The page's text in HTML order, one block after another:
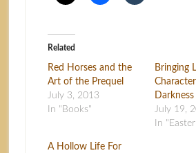
Related
Red Horses and the
Art of the Prequel
July 3, 2013
In "Books"
Bringing
Darkness
July 19,
In
A Hollow Life For